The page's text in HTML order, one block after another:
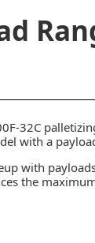
32C
with a
with
the